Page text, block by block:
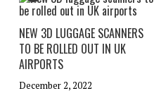
NEW 3D LUGGAGE SCANNERS
TO BE ROLLED OUT IN UK
AIRPORTS
December 2, 2022